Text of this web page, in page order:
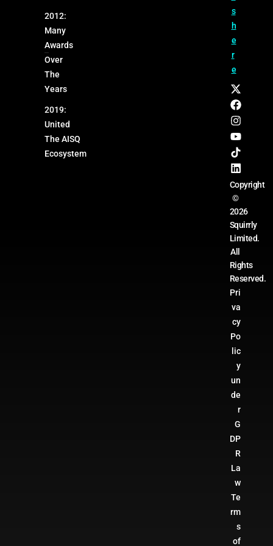
2012:
Many
Awards
Over
The
Years
2019:
United
The AISQ
Ecosystem
s
h
e
r
e
Copyright
©
2026
Squirrly
Limited.
All
Rights
Reserved.
Pri
va
cy
Po
lic
y
un
de
r
G
DP
R
La
w
Te
rm
s
of